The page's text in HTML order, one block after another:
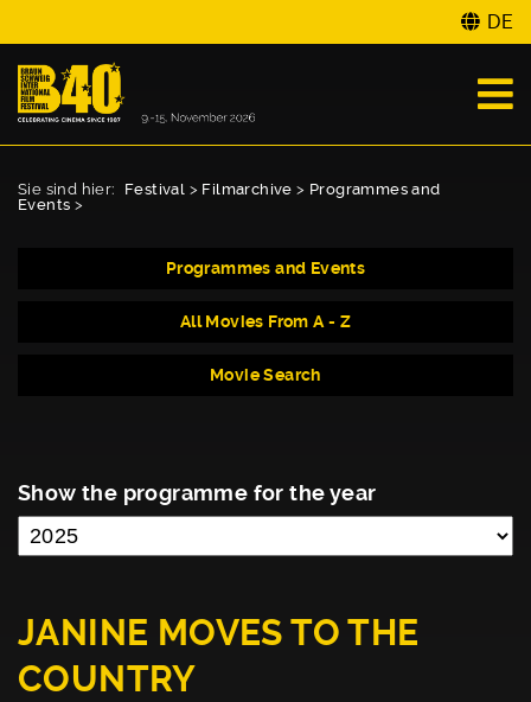
DE
Sie sind hier: Festival > Filmarchive > Programmes and
Events >
Programmes and Events
All Movies From A - Z
Movie Search
Show the programme for the year
JANINE MOVES TO THE
COUNTRY